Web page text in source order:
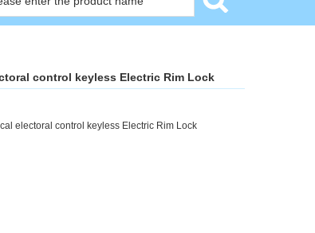
control keyless Electric Rim Lock
electoral control keyless Electric Rim Lock